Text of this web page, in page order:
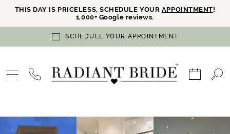
THIS DAY IS PRICELESS, SCHEDULE YOUR APPOINTMENT!
1,000+ Google reviews.
SCHEDULE YOUR APPOINTMENT